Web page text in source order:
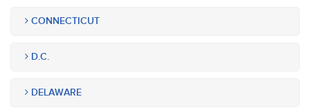
CONNECTICUT
D.C.
DELAWARE